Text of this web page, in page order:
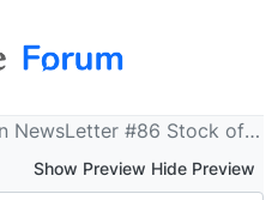
Replying to "Weekly Fin-Fun NewsLetter #86 Stock of the Week, Trekking, FDs, Billions, 7 Trillion Empire, Zeenat Aman, Native places and more.."
Show Preview Hide Preview